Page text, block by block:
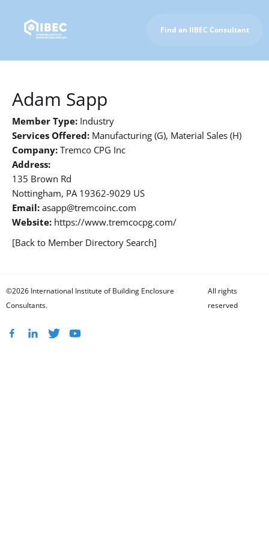
Find an IIBEC Consultant
Adam Sapp
Member Type: Industry
Services Offered: Manufacturing (G), Material Sales (H)
Company: Tremco CPG Inc
Address:
135 Brown Rd
Nottingham, PA 19362-9029 US
Email: asapp@tremcoinc.com
Website: https://www.tremcocpg.com/
[Back to Member Directory Search]
©2026 International Institute of Building Enclosure
Consultants.
All rights
reserved